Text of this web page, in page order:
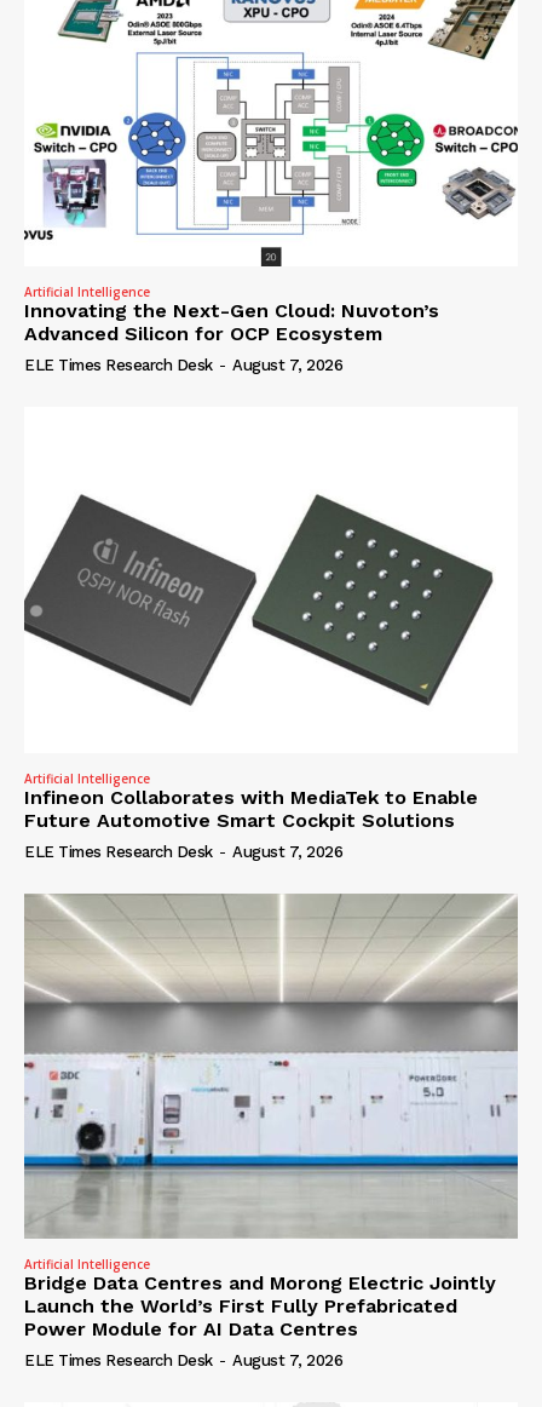
Artificial Intelligence
Innovating the Next-Gen Cloud: Nuvoton’s
Advanced Silicon for OCP Ecosystem
ELE Times Research Desk - August 7, 2026
Artificial Intelligence
Infineon Collaborates with MediaTek to Enable
Future Automotive Smart Cockpit Solutions
ELE Times Research Desk - August 7, 2026
Artificial Intelligence
Bridge Data Centres and Morong Electric Jointly
Launch the World’s First Fully Prefabricated
Power Module for AI Data Centres
ELE Times Research Desk - August 7, 2026